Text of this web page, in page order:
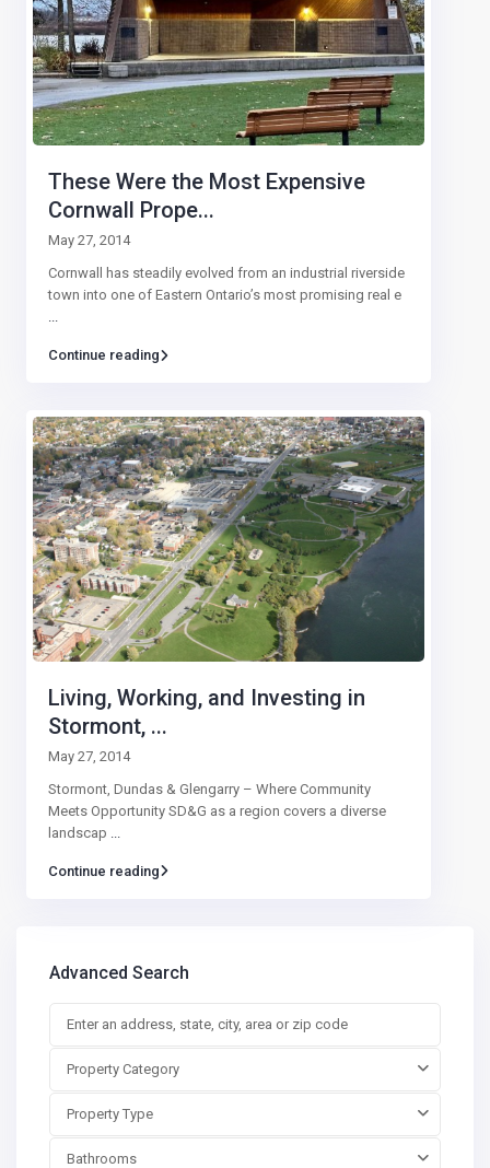
These Were the Most Expensive
Cornwall Prope...
May 27, 2014
Cornwall has steadily evolved from an industrial riverside
town into one of Eastern Ontario’s most promising real e
...
Continue reading
Living, Working, and Investing in
Stormont, ...
May 27, 2014
Stormont, Dundas & Glengarry – Where Community
Meets Opportunity SD&G as a region covers a diverse
landscap
Continue reading
Advanced Search
Property Category
Property Type
Bathrooms